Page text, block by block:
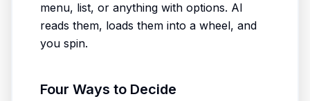
menu, list, or anything with options. AI
reads them, loads them into a wheel, and
you spin.
Four Ways to Decide